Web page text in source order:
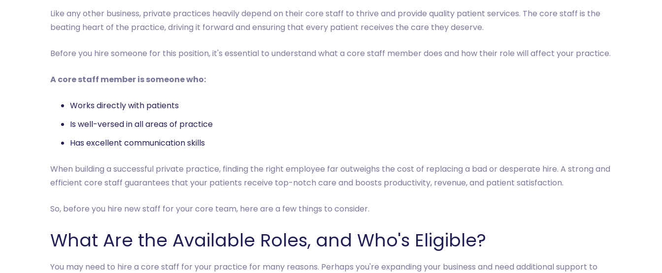
Like any other business, private practices heavily depend on their core staff to thrive and provide quality patient services. The core staff is the
beating heart of the practice, driving it forward and ensuring that every patient receives the care they deserve.
Before you hire someone for this position, it's essential to understand what a core staff member does and how their role will affect your practice.
A core staff member is someone who:
Works directly with patients
Is well-versed in all areas of practice
Has excellent communication skills
When building a successful private practice, finding the right employee far outweighs the cost of replacing a bad or desperate hire. A strong and
efficient core staff guarantees that your patients receive top-notch care and boosts productivity, revenue, and patient satisfaction.
So, before you hire new staff for your core team, here are a few things to consider.
What Are the Available Roles, and Who's Eligible?
You may need to hire a core staff for your practice for many reasons. Perhaps you're expanding your business and need additional support to